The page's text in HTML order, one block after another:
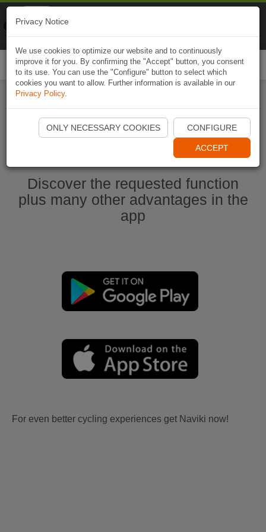
Start Naviki App
Discover the requested function
plus many other advantages in the
app
For even better cycling experiences get Naviki now!
Privacy Notice
We use cookies to optimize our website and to continuously
improve it for you. By confirming the "Accept" button, you consent
to its use. You can use the "Configure" button to select which
cookies you want to allow. Further information is available in our
Privacy Policy.
ONLY NECESSARY COOKIES CONFIGURE
ACCEPT
Naviki